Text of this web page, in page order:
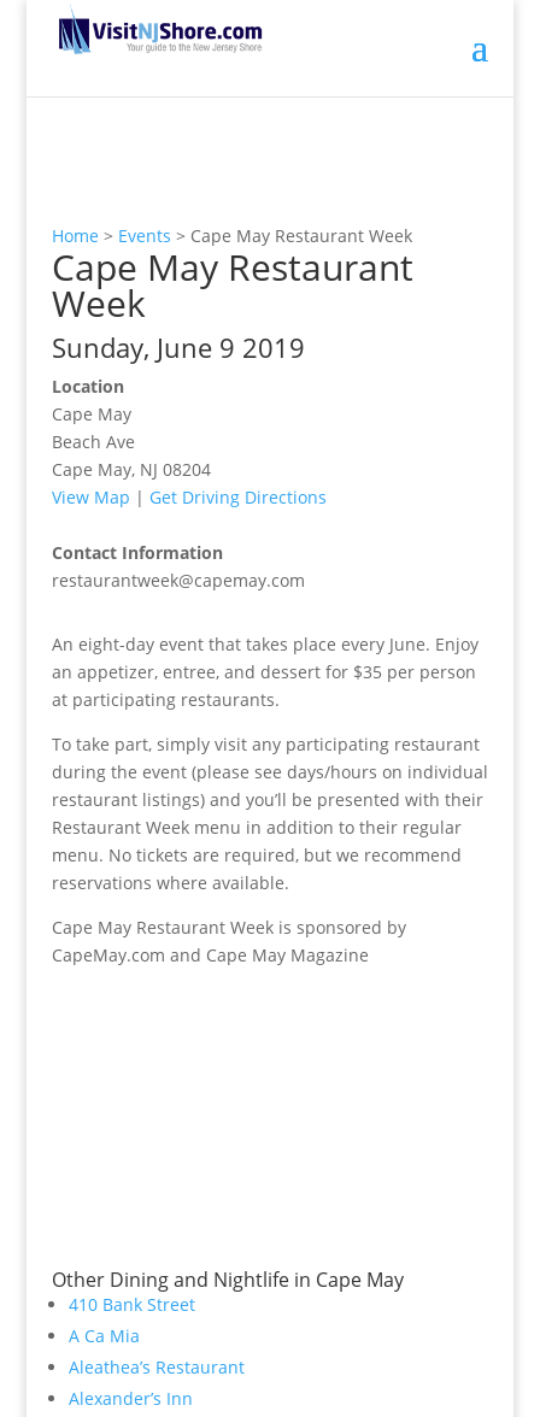
Home > Events > Cape May Restaurant Week
Cape May Restaurant
Week
Sunday, June 9 2019
Location
Cape May
Beach Ave
Cape May, NJ 08204
View Map | Get Driving Directions
Contact Information
restaurantweek@capemay.com
An eight-day event that takes place every June. Enjoy
an appetizer, entree, and dessert for $35 per person
at participating restaurants.
To take part, simply visit any participating restaurant
during the event (please see days/hours on individual
restaurant listings) and you’ll be presented with their
Restaurant Week menu in addition to their regular
menu. No tickets are required, but we recommend
reservations where available.
Cape May Restaurant Week is sponsored by
CapeMay.com and Cape May Magazine
Other Dining and Nightlife in Cape May
410 Bank Street
A Ca Mia
Aleathea’s Restaurant
Alexander’s Inn